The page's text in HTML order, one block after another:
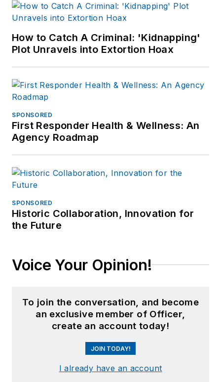
How to Catch A Criminal: 'Kidnapping'
Plot Unravels into Extortion Hoax
SPONSORED
First Responder Health & Wellness: An
Agency Roadmap
SPONSORED
Historic Collaboration, Innovation for
the Future
Voice Your Opinion!
To join the conversation, and become
an exclusive member of Officer,
create an account today!
JOIN TODAY!
I already have an account